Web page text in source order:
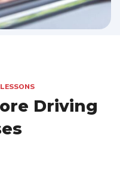
Driving